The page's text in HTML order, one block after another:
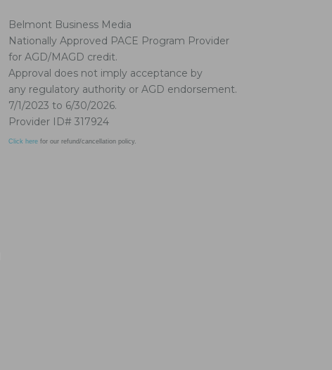
Belmont Business Media
Nationally Approved PACE Program Provider
for AGD/MAGD credit.
Approval does not imply acceptance by
any regulatory authority or AGD endorsement.
7/1/2023 to 6/30/2026.
Provider ID# 317924
Click here for our refund/cancellation policy.